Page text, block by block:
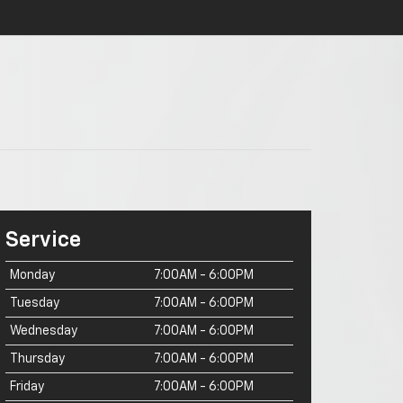
Service
Monday 7:00AM - 6:00PM
Tuesday 7:00AM - 6:00PM
Wednesday 7:00AM - 6:00PM
Thursday 7:00AM - 6:00PM
Friday 7:00AM - 6:00PM